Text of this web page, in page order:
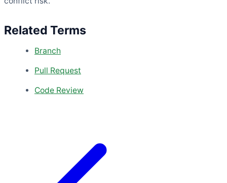
Related Terms
Branch
Pull Request
Code Review